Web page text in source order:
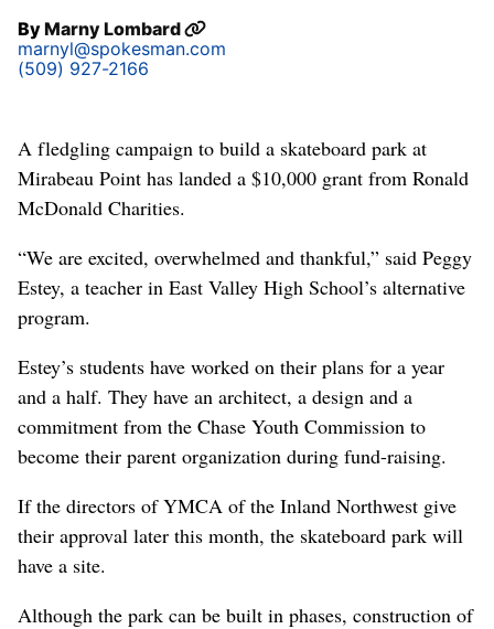
ByMarny Lombard
marnyl@spokesman.com
(509) 927-2166
A fledgling campaign to build a skateboard park at
Mirabeau Point has landed a $10,000 grant from Ronald
McDonald Charities.
“We are excited, overwhelmed and thankful,” said Peggy
Estey, a teacher in East Valley High School’s alternative
program.
Estey’s students have worked on their plans for a year
and a half. They have an architect, a design and a
commitment from the Chase Youth Commission to
become their parent organization during fund-raising.
If the directors of YMCA of the Inland Northwest give
their approval later this month, the skateboard park will
have a site.
Although the park can be built in phases, construction of